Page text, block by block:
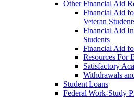
Other Financial Aid
Financial Aid
Veteran
Financial Aid
Students
Financial Aid
Resources For
Satisfactory
Withdrawals
Student Loans
Federal Work-Study